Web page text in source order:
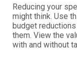
Reducing your
might think. Use
budget
them. View the
with and without